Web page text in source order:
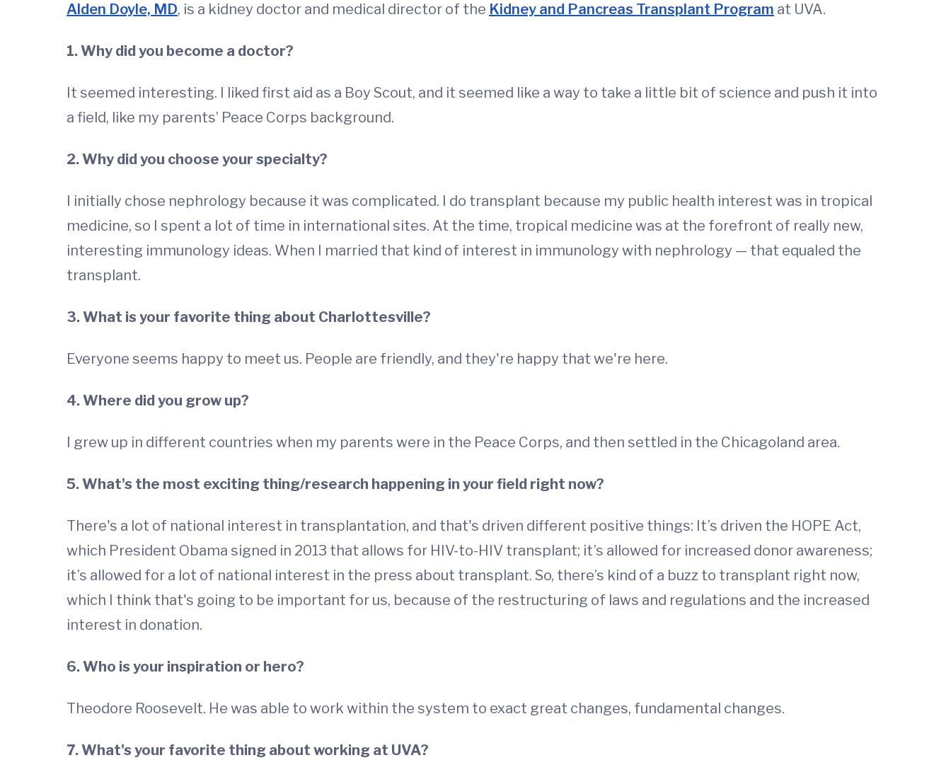
Alden Doyle, MD, is a kidney doctor and medical director of the Kidney and Pancreas Transplant Program at UVA.
1. Why did you become a doctor?
It seemed interesting. I liked first aid as a Boy Scout, and it seemed like a way to take a little bit of science and push it into
a field, like my parents’ Peace Corps background.
2. Why did you choose your specialty?
I initially chose nephrology because it was complicated. I do transplant because my public health interest was in tropical
medicine, so I spent a lot of time in international sites. At the time, tropical medicine was at the forefront of really new,
interesting immunology ideas. When I married that kind of interest in immunology with nephrology — that equaled the
transplant.
3. What is your favorite thing about Charlottesville?
Everyone seems happy to meet us. People are friendly, and they're happy that we're here.
4. Where did you grow up?
I grew up in different countries when my parents were in the Peace Corps, and then settled in the Chicagoland area.
5. What's the most exciting thing/research happening in your field right now?
There's a lot of national interest in transplantation, and that's driven different positive things: It’s driven the HOPE Act,
which President Obama signed in 2013 that allows for HIV-to-HIV transplant; it’s allowed for increased donor awareness;
it’s allowed for a lot of national interest in the press about transplant. So, there’s kind of a buzz to transplant right now,
which I think that's going to be important for us, because of the restructuring of laws and regulations and the increased
interest in donation.
6. Who is your inspiration or hero?
Theodore Roosevelt. He was able to work within the system to exact great changes, fundamental changes.
7. What's your favorite thing about working at UVA?